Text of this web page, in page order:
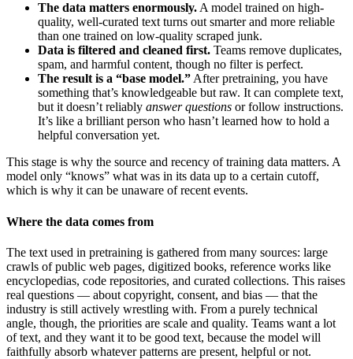
The data matters enormously.A model trained on high-
quality, well-curated text turns out smarter and more reliable
than one trained on low-quality scraped junk.
Data is filtered and cleaned first. Teams remove duplicates,
spam, and harmful content, though no filter is perfect.
The result is a “base model.”After pretraining, you have
something that’s knowledgeable but raw. It can complete text,
but it doesn’t reliably answer questions or follow instructions.
It’s like a brilliant person who hasn’t learned how to hold a
helpful conversation yet.
This stage is why the source and recency of training data matters. A
model only “knows” what was in its data up to a certain cutoff,
which is why it can be unaware of recent events.
Where the data comes from
The text used in pretraining is gathered from many sources: large
crawls of public web pages, digitized books, reference works like
encyclopedias, code repositories, and curated collections. This raises
real questions — about copyright, consent, and bias — that the
industry is still actively wrestling with. From a purely technical
angle, though, the priorities are scale and quality. Teams want a lot
of text, and they want it to be good text, because the model will
faithfully absorb whatever patterns are present, helpful or not.